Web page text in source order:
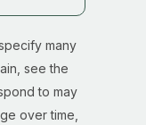
many
see the
to may
over time,